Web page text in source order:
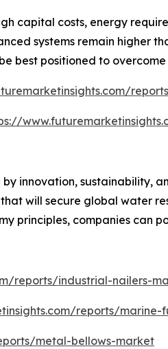
capital costs, energy
systems remain higher
best positioned to
innovation, sustainability,
will secure global water
principles, companies can
reports/industrial-nailers-
reports/marine-
metal-bellows-market